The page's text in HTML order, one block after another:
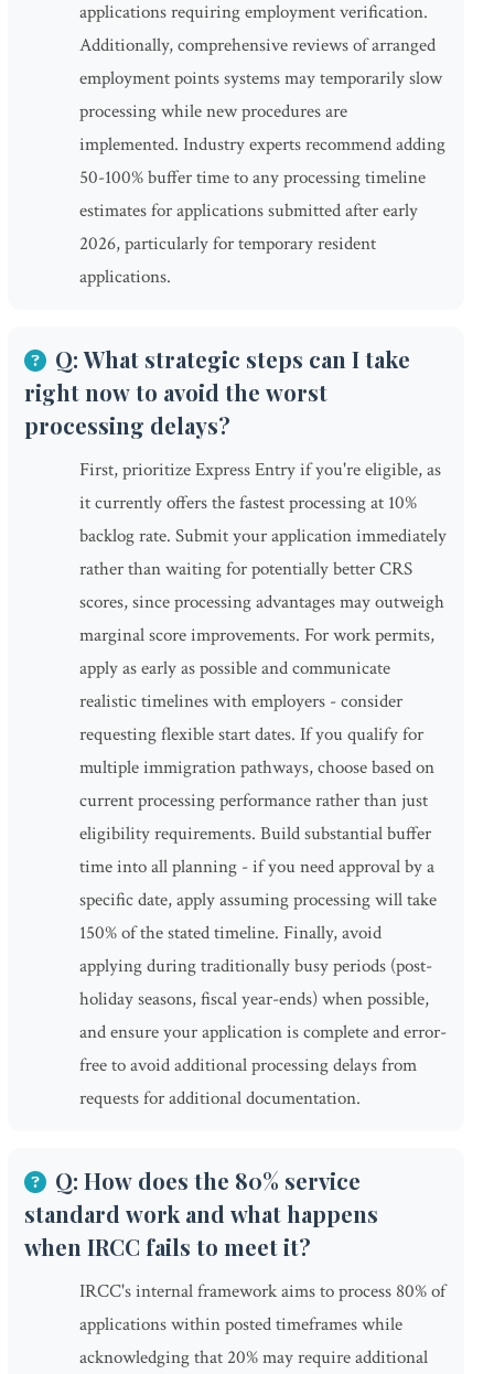
applications requiring employment verification.
Additionally, comprehensive reviews of arranged
employment points systems may temporarily slow
processing while new procedures are
implemented. Industry experts recommend adding
50-100% buffer time to any processing timeline
estimates for applications submitted after early
2026, particularly for temporary resident
applications.
Q: What strategic steps can I take
right now to avoid the worst
processing delays?
First, prioritize Express Entry if you're eligible, as
it currently offers the fastest processing at 10%
backlog rate. Submit your application immediately
rather than waiting for potentially better CRS
scores, since processing advantages may outweigh
marginal score improvements. For work permits,
apply as early as possible and communicate
realistic timelines with employers - consider
requesting flexible start dates. If you qualify for
multiple immigration pathways, choose based on
current processing performance rather than just
eligibility requirements. Build substantial buffer
time into all planning - if you need approval by a
specific date, apply assuming processing will take
150% of the stated timeline. Finally, avoid
applying during traditionally busy periods (post-
holiday seasons, fiscal year-ends) when possible,
and ensure your application is complete and error-
free to avoid additional processing delays from
requests for additional documentation.
Q: How does the 80% service
standard work and what happens
when IRCC fails to meet it?
IRCC's internal framework aims to process 80% of
applications within posted timeframes while
acknowledging that 20% may require additional